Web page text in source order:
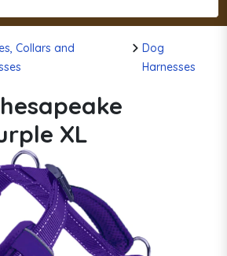
Collars and
Dog
Harnesses
XL